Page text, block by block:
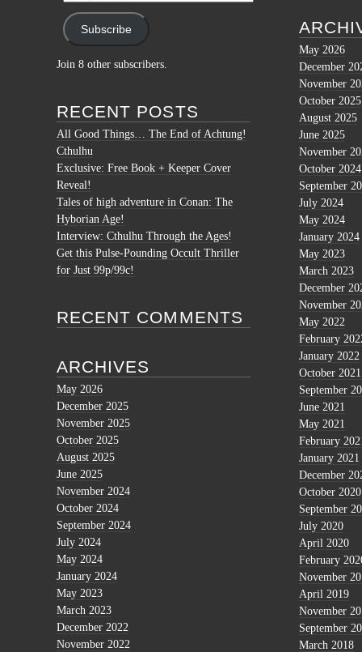
Subscribe
Join 8 other subscribers.
RECENT POSTS
All Good Things… The End of Achtung!
Cthulhu
Exclusive: Free Book + Keeper Cover
Reveal!
Tales of high adventure in Conan: The
Hyborian Age!
Interview: Cthulhu Through the Ages!
Get this Pulse-Pounding Occult Thriller
for Just 99p/99c!
RECENT COMMENTS
ARCHIVES
May 2026
December 2025
November 2025
October 2025
August 2025
June 2025
November 2024
October 2024
September 2024
July 2024
May 2024
January 2024
May 2023
March 2023
December 2022
November 2022
May 2026
December
November
October 2025
August 2025
June 2025
November
October 2024
September
July 2024
May 2024
January 2024
May 2023
March 2023
December
November
May 2022
February
January 2022
October 2021
September
June 2021
May 2021
February
January 2021
December
October 2020
September
July 2020
April 2020
February
November
April 2019
November
September
March 2018